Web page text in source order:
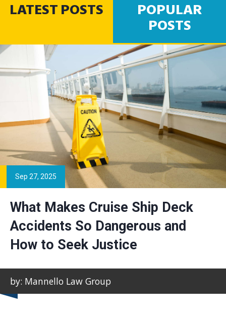
LATEST POSTS
POPULAR
POSTS
Sep 27, 2025
What Makes Cruise Ship Deck
Accidents So Dangerous and
How to Seek Justice
by: Mannello Law Group